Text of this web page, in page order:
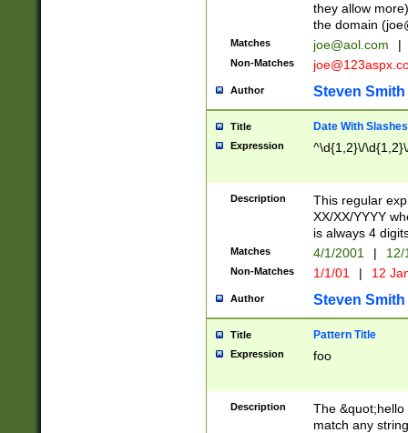
they allow
the domain (
Matches joe@aol.com |
Non-Matches
Author Steven Smith
Title Date With Slashes
Expression ^\d{1,2}\/
Description
This regular
XX/XX/YYYY
is always 4
Matches 4/1/2001 |
Non-Matches 1/1/01 | 12
Author Steven Smith
Title Pattern Title
Expression foo
Description
The
match any